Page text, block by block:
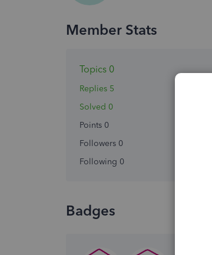
Topics 0
Replies 5
Solved 0
Points 0
Followers 0
Following 0
Badges